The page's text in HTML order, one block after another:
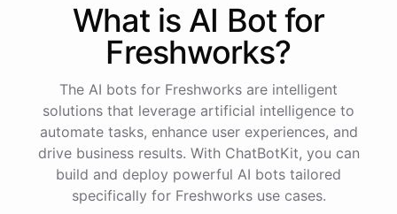
powered byChatBotKit
What is AI Bot for
Freshworks?
The AI bots for Freshworks are intelligent
solutions that leverage artificial intelligence to
automate tasks, enhance user experiences, and
drive business results. With ChatBotKit, you can
build and deploy powerful AI bots tailored
specifically for Freshworks use cases.